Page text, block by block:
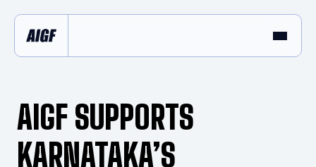
AIGF SUPPORTS
KARNATAKA’S